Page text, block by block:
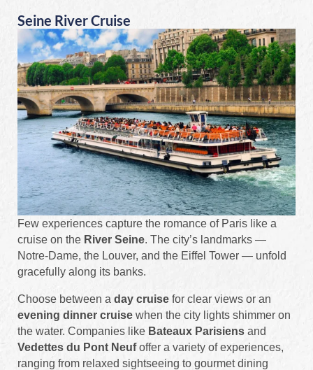
Seine River Cruise
Few experiences capture the romance of Paris like a
cruise on the River Seine. The city’s landmarks —
Notre-Dame, the Louver, and the Eiffel Tower — unfold
gracefully along its banks.
Choose between a day cruise for clear views or an
evening dinner cruise when the city lights shimmer on
the water. Companies like Bateaux Parisiens and
Vedettes du Pont Neufoffer a variety of experiences,
ranging from relaxed sightseeing to gourmet dining